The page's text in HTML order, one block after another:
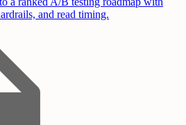
and read timing.